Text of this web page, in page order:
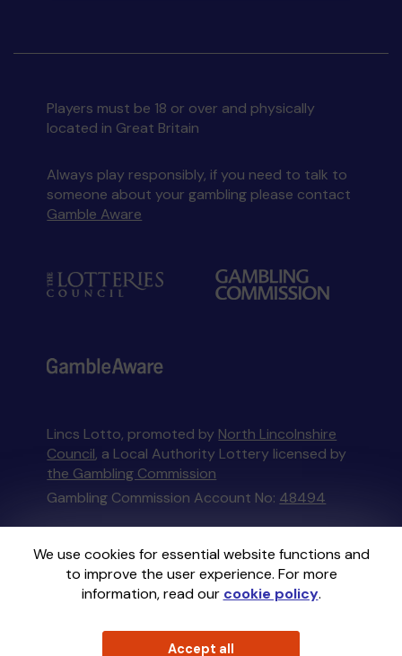
We use cookies for essential website functions and
to improve the user experience. For more
information, read our cookie policy.
Accept all
Players must be 18 or over and physically
located in Great Britain
Always play responsibly, if you need to talk to
someone about your gambling please contact
Gamble Aware
Lincs Lotto, promoted by North Lincolnshire
Council, a Local Authority Lottery licensed by
the Gambling Commission
Gambling Commission Account No: 48494
This website is administered by Gatherwell, an
External Lottery Manager licensed and
regulated in Great Britain bythe Gambling
Commissionunder Account No36893.
GatherwellanExternal Lottery